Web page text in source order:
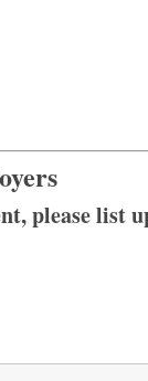
please list